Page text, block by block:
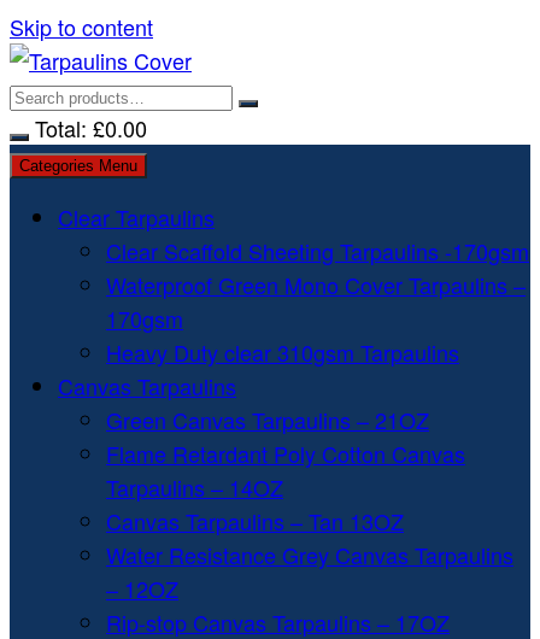
Skip to content
Total: £0.00
Categories Menu
Clear Tarpaulins
Clear Scaffold Sheeting Tarpaulins -170gsm
Waterproof Green Mono Cover Tarpaulins –
170gsm
Heavy Duty clear 310gsm Tarpaulins
Canvas Tarpaulins
Green Canvas Tarpaulins – 21OZ
Flame Retardant Poly Cotton Canvas
Tarpaulins – 14OZ
Canvas Tarpaulins – Tan 13OZ
Water Resistance Grey Canvas Tarpaulins
– 12OZ
Rip-stop Canvas Tarpaulins – 17OZ